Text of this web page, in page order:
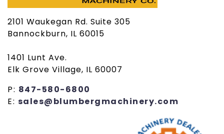
2101 Waukegan Rd. Suite 305
Bannockburn, IL 60015
1401 Lunt Ave.
Elk Grove Village, IL 60007
P: 847-580-6800
E: sales@blumbergmachinery.com